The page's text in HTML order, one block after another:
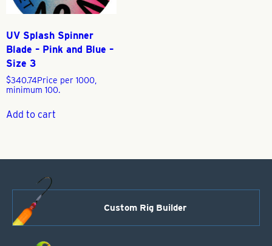
UV Splash Spinner
Blade – Pink and Blue –
Size 3
$340.74Price per 1000,
minimum 100.
Add to cart
Custom Rig Builder